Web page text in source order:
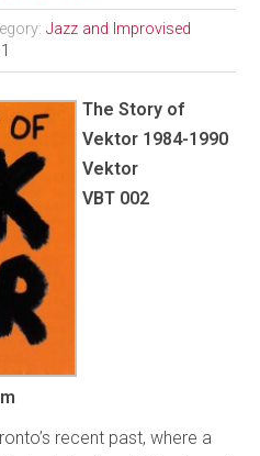
Jazz and Improvised
The Story of
Vektor 1984-1990
Vektor
VBT 002
recent past, where a